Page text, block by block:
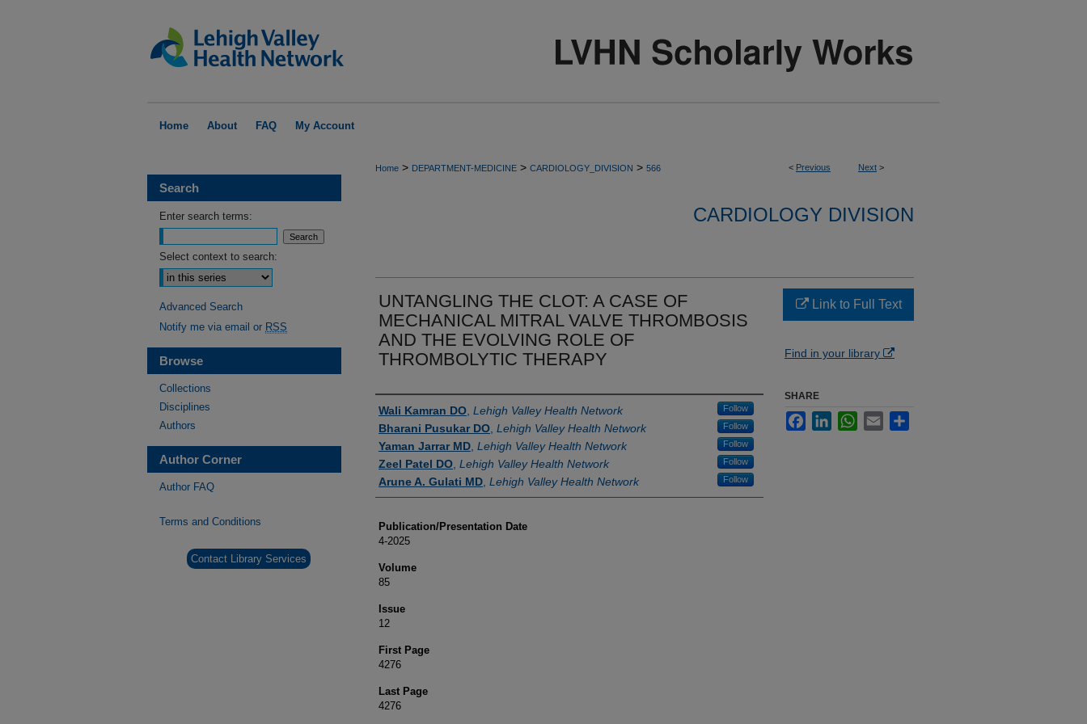
Home About FAQ My Account
< Previous Next >
Home > DEPARTMENT-MEDICINE > CARDIOLOGY_DIVISION > 566
CARDIOLOGY DIVISION
UNTANGLING THE CLOT: A CASE OF
MECHANICAL MITRAL VALVE THROMBOSIS
AND THE EVOLVING ROLE OF
THROMBOLYTIC THERAPY
Authors
Wali Kamran DO Lehigh Valley Health Network Follow
Bharani Pusukar DO Lehigh Valley Health Network Follow
Yaman Jarrar MD Lehigh Valley Health Network Follow
Zeel Patel DO Lehigh Valley Health Network Follow
Arune A. Gulati MD Lehigh Valley Health Network Follow
Publication/Presentation Date
4-2025
Volume
85
Issue
12
First Page
4276
Last Page
4276
Link to Full Text
Find in your library
SHARE
FacebookLinkedInWhatsApp
Email
Search
Enter search terms:
Select context to search:
Advanced Search
Notify me via email or RSS
Browse
Collections
Disciplines
Authors
Author Corner
Author FAQ
Terms and Conditions
Contact Library Services